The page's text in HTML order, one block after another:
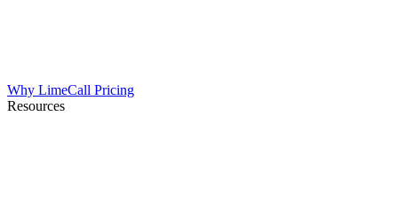
Why LimeCall Pricing
Resources